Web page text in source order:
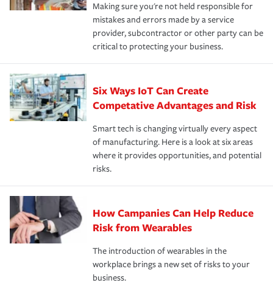
Making sure you're not held responsible for
mistakes and errors made by a service
provider, subcontractor or other party can be
critical to protecting your business.
Six Ways IoT Can Create
Competative Advantages and Risk
Smart tech is changing virtually every aspect
of manufacturing. Here is a look at six areas
where it provides opportunities, and potential
risks.
How Campanies Can Help Reduce
Risk from Wearables
The introduction of wearables in the
workplace brings a new set of risks to your
business.